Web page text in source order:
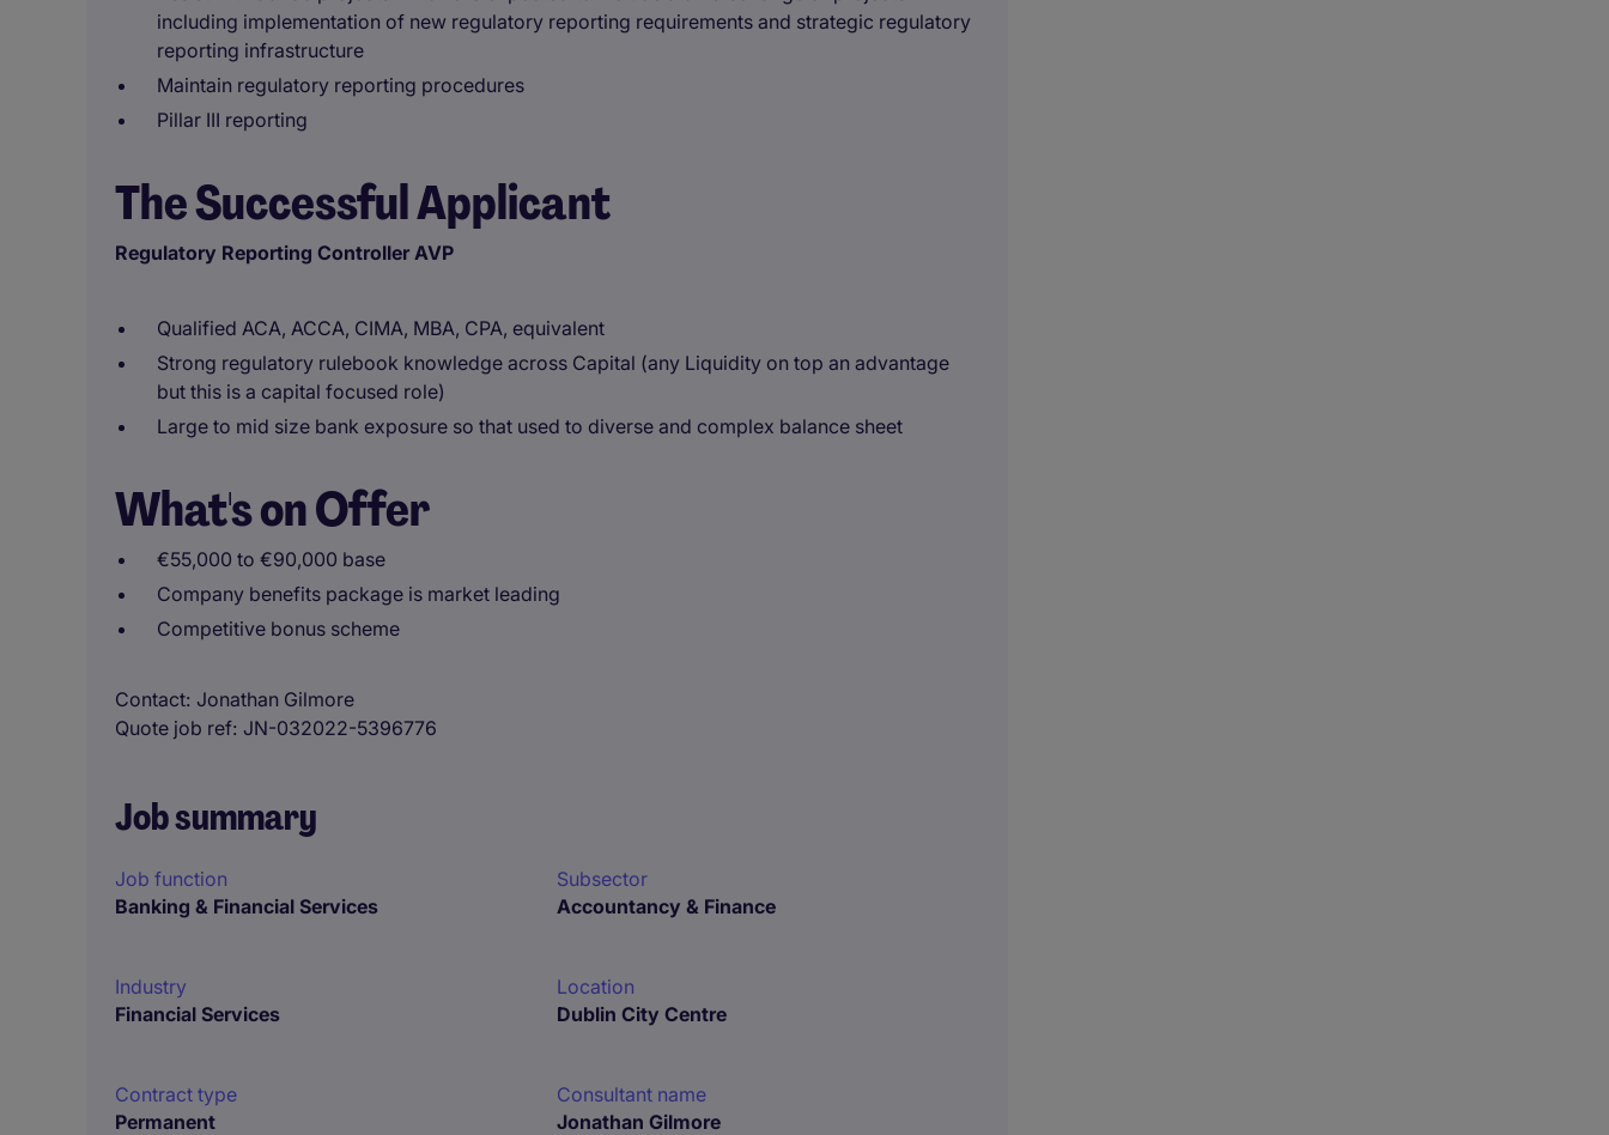
including implementation of new regulatory reporting requirements and strategic regulatory
reporting infrastructure
Maintain regulatory reporting procedures
Pillar III reporting
The Successful Applicant
Regulatory Reporting Controller AVP
Qualified ACA, ACCA, CIMA, MBA, CPA, equivalent
Strong regulatory rulebook knowledge across Capital (any Liquidity on top an advantage
but this is a capital focused role)
Large to mid size bank exposure so that used to diverse and complex balance sheet
What's on Offer
€55,000 to €90,000 base
Company benefits package is market leading
Competitive bonus scheme
Contact Jonathan Gilmore
Quote job ref JN-032022-5396776
Job summary
Job function
Banking & Financial Services
Subsector
Accountancy & Finance
Industry
Financial Services
Location
Dublin City Centre
Contract type
Permanent
Consultant name
Jonathan Gilmore